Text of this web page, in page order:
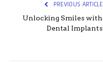
PREVIOUS ARTICLE
Unlocking Smiles with
Dental Implants